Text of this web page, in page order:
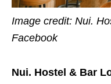
Image credit: Nui.
Facebook
Nui. Hostel & Bar